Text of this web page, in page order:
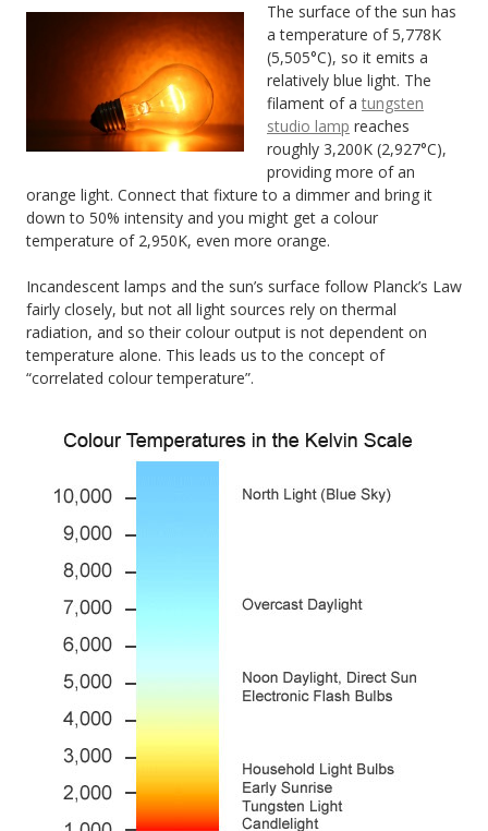
The surface of the sun has
a temperature of 5,778K
(5,505°C), so it emits a
relatively blue light. The
filament of a tungsten
studio lamp reaches
roughly 3,200K (2,927°C),
providing more of an
orange light. Connect that fixture to a dimmer and bring it
down to 50% intensity and you might get a colour
temperature of 2,950K, even more orange.
Incandescent lamps and the sun’s surface follow Planck’s Law
fairly closely, but not all light sources rely on thermal
radiation, and so their colour output is not dependent on
temperature alone. This leads us to the concept of
“correlated colour temperature”.